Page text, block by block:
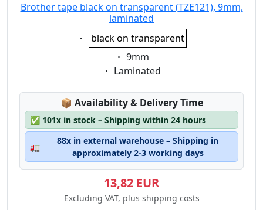
Brother tape black on transparent (TZE121), 9mm,
laminated
Eigenschaft:
black on transparent
Eigenschaft:
9mm
Eigenschaft:
Laminated
📦 Lagerstatus:
Availability & Delivery Time
✅ 101x in stock – Shipping within 24 hours
🚛
88x in external warehouse – Shipping in
approximately 2-3 working days
13,82 EUR
Excluding VAT, plus shipping costs